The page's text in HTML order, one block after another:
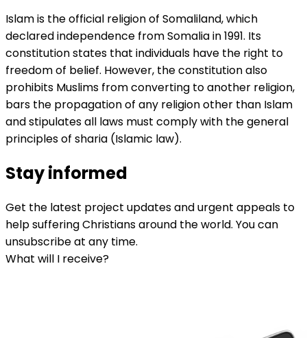
Islam is the official religion of Somaliland, which
declared independence from Somalia in 1991. Its
constitution states that individuals have the right to
freedom of belief. However, the constitution also
prohibits Muslims from converting to another religion,
bars the propagation of any religion other than Islam
and stipulates all laws must comply with the general
principles of sharia (Islamic law).
Stay informed
Get the latest project updates and urgent appeals to
help suffering Christians around the world. You can
unsubscribe at any time.
What will I receive?